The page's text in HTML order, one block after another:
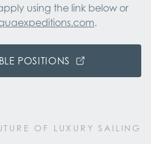
using the link below or
.
POSITIONS
OF LUXURY SAILING